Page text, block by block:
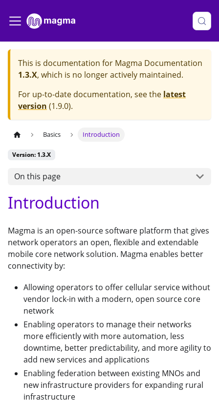
This is documentation for Magma Documentation
1.3.X, which is no longer actively maintained.
For up-to-date documentation, see the latest
version (1.9.0).
Basics Introduction
Version: 1.3.X
On this page
Introduction
Magma is an open-source software platform that gives
network operators an open, flexible and extendable
mobile core network solution. Magma enables better
connectivity by:
Allowing operators to offer cellular service without
vendor lock-in with a modern, open source core
network
Enabling operators to manage their networks
more efficiently with more automation, less
downtime, better predictability, and more agility to
add new services and applications
Enabling federation between existing MNOs and
new infrastructure providers for expanding rural
infrastructure